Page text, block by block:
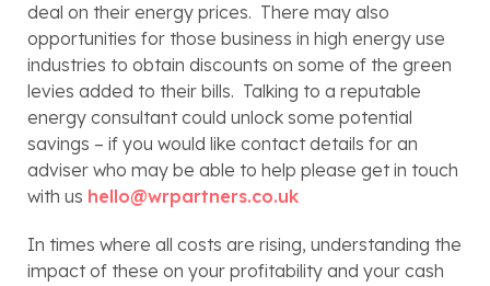
deal on their energy prices.  There may also
opportunities for those business in high energy use
industries to obtain discounts on some of the green
levies added to their bills.  Talking to a reputable
energy consultant could unlock some potential
savings – if you would like contact details for an
adviser who may be able to help please get in touch
with us hello@wrpartners.co.uk
In times where all costs are rising, understanding the
impact of these on your profitability and your cash